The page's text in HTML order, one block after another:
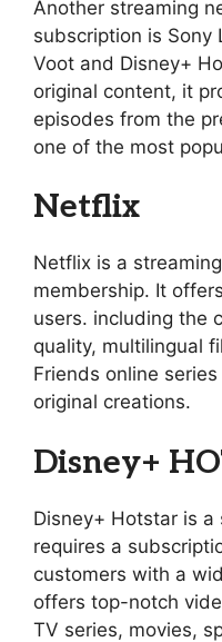
Another streaming
subscription is Sony
Voot and Disney+
original content, it
episodes from the
one of the most
Netflix
Netflix is a
membership. It
users. including the
quality, multilingual
Friends online
original creations.
Disney+
Disney+ Hotstar is
requires a
customers with a
offers top-notch
TV series, movies,